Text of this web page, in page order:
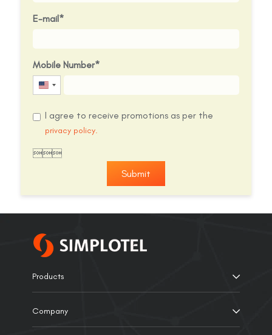
E-mail
Mobile Number
United
+1
I agree to receive promotions as per the
privacy policy.

Submit
Products
Company